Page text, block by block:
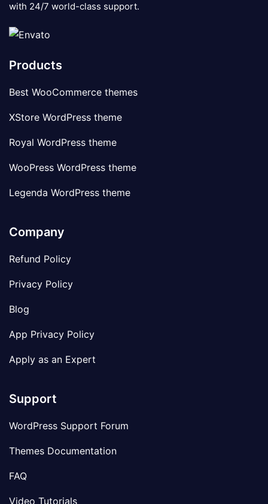
with 24/7 world-class support.
Products
Best WooCommerce themes
XStore WordPress theme
Royal WordPress theme
WooPress WordPress theme
Legenda WordPress theme
Company
Refund Policy
Privacy Policy
Blog
App Privacy Policy
Apply as an Expert
Support
WordPress Support Forum
Themes Documentation
FAQ
Video Tutorials